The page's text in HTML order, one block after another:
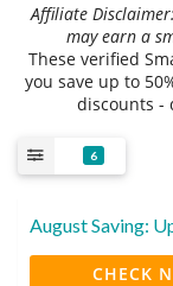
Affiliate
may earn a
These verified
you save up to
discounts -
6
August Saving:
CHECK